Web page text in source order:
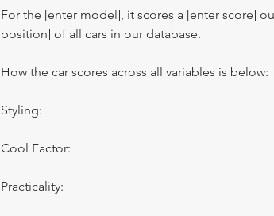
For the [enter model], it scores a [enter score]
position] of all cars in our database.
How the car scores across all variables is below:
Styling:
Cool Factor:
Practicality: